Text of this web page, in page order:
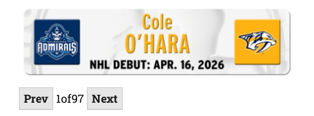
Prev 1of97 Next